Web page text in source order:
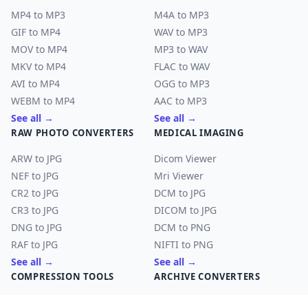
MP4 to MP3
GIF to MP4
MOV to MP4
MKV to MP4
AVI to MP4
WEBM to MP4
See all →
M4A to MP3
WAV to MP3
MP3 to WAV
FLAC to WAV
OGG to MP3
AAC to MP3
See all →
RAW PHOTO CONVERTERS
ARW to JPG
NEF to JPG
CR2 to JPG
CR3 to JPG
DNG to JPG
RAF to JPG
See all →
MEDICAL IMAGING
Dicom Viewer
Mri Viewer
DCM to JPG
DICOM to JPG
DCM to PNG
NIFTI to PNG
See all →
COMPRESSION TOOLS ARCHIVE CONVERTERS